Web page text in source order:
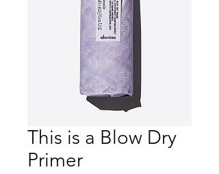
This is a Blow Dry
Primer